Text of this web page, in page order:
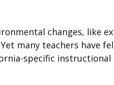
changes, like
many teachers have
specific